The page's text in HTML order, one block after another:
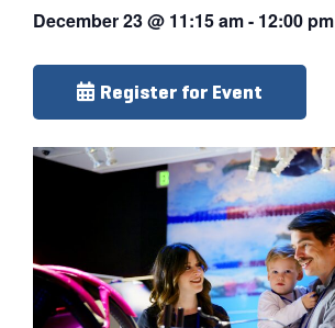
December 23@ 11:15 am- 12:00 pm
Register for Event